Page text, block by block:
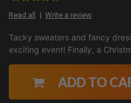
Read all Write a review
Tacky sweaters and fancy
exciting event! Finally, a
ADD TO